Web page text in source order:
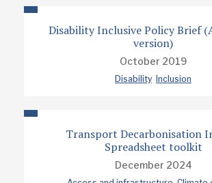
Disability Inclusive Policy Brief
version)
October 2019
Disability Inclusion
Transport Decarbonisation
Spreadsheet toolkit
December 2024